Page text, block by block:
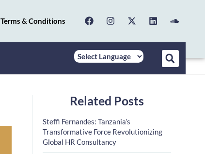
Terms & Conditions
Related Posts
Steffi Fernandes: Tanzania’s
Transformative Force Revolutionizing
Global HR Consultancy